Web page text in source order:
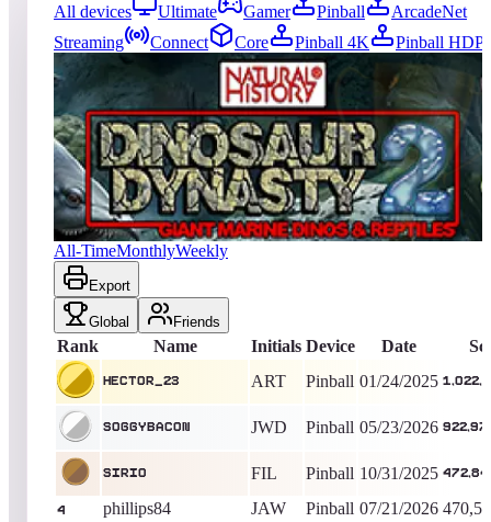
All devices Ultimate Gamer Pinball
ArcadeNet
Streaming
Connect Core Pinball 4K
Pinball HDP
1767
Updated08/08/2026
Top score
HeCtOr_23
1,022,225,060 Pinball King of the Hill -561Days
Dinosaur Dynasty 2 (Natural History)
All-TimeMonthlyWeekly
Export
Global Friends
Rank Name Initials Device Date
HeCtOr_23 ART Pinball 01/24/2025
soggybacon JWD Pinball 05/23/2026
sirio FIL Pinball 10/31/2025
4 phillips84 JAW Pinball 07/21/2026